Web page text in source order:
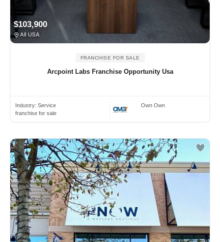
$103,900
All USA
FRANCHISE FOR SALE
Arcpoint Labs Franchise Opportunity Usa
Industry: Service
franchise for sale
Own Own